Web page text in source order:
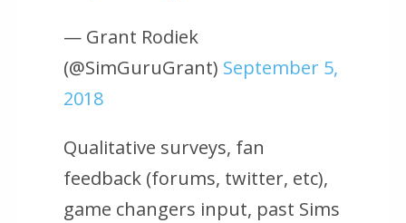
— Grant Rodiek
(@SimGuruGrant) September 5,
2018
Qualitative surveys, fan
feedback (forums, twitter, etc),
game changers input, past Sims